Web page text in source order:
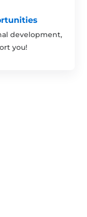
development,
you!